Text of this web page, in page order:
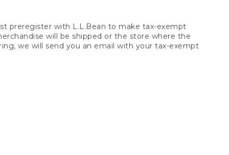
preregister with L.L.Bean to make tax-exempt
will be shipped or the store where the
we will send you an email with your tax-exempt